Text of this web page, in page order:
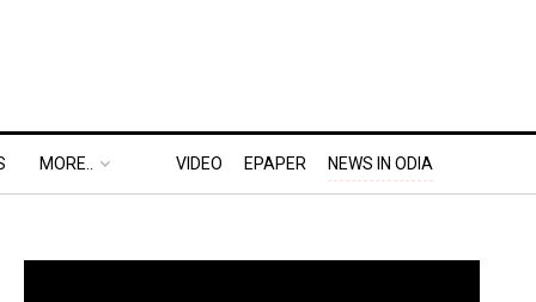
MORE.. VIDEO EPAPER NEWS IN ODIA